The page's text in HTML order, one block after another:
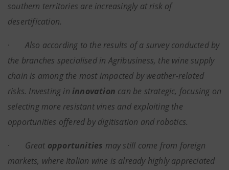
southern territories are increasingly at risk of
desertification.
·Also according to the results of a survey conducted by
the branches specialised in Agribusiness, the wine supply
chain is among the most impacted by weather-related
risks. Investing in innovation can be strategic, focusing on
selecting more resistant vines and exploiting the
opportunities offered by digitisation and robotics.
· Great opportunities may still come from foreign
markets, where Italian wine is already highly appreciated